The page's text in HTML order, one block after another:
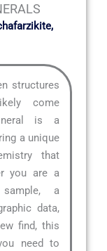
structures
come
is a
a unique
that
you are a
a
data,
find, this
need to